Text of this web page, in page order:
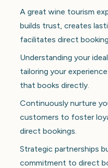
A great wine tourism
builds trust, creates
facilitates direct
Understanding your
tailoring your
that books directly.
Continuously nurture
customers to foster
direct bookings.
Strategic partnerships
commitment to direct